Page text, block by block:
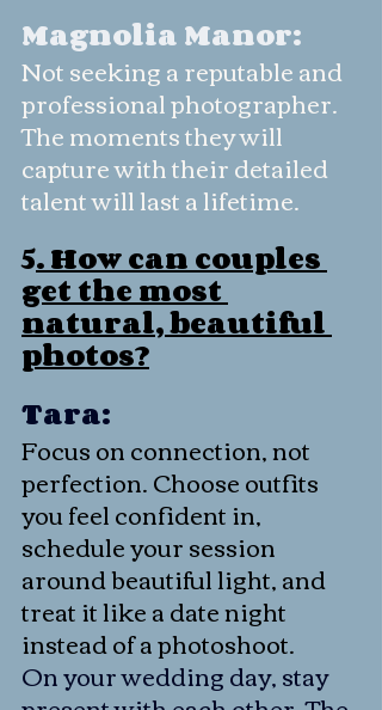
Magnolia Manor:
Not seeking a reputable and
professional photographer.
The moments they will
capture with their detailed
talent will last a lifetime.
5. How can couples
get the most
natural, beautiful
photos?
Tara:
Focus on connection, not
perfection. Choose outfits
you feel confident in,
schedule your session
around beautiful light, and
treat it like a date night
instead of a photoshoot.
On your wedding day, stay